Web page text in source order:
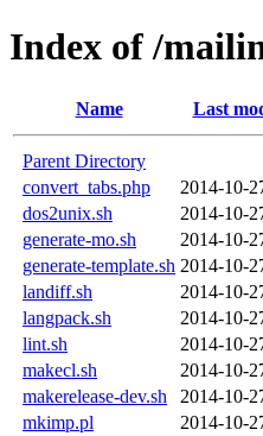
Index of /
Name Last
Parent Directory
convert_tabs.php
2014-10-
dos2unix.sh
2014-10-
generate-mo.sh
2014-10-
generate-template.sh 2014-10-
landiff.sh
2014-10-
langpack.sh
2014-10-
lint.sh
2014-10-
makecl.sh
2014-10-
makerelease-dev.sh
2014-10-
mkimp.pl
2014-10-